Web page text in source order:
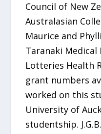
Council of New
Australasian
Maurice and
Taranaki Medical
Lotteries Health
grant numbers
worked on this
University of
studentship.